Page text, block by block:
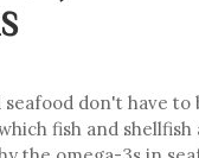
don't have to
fish and shellfish